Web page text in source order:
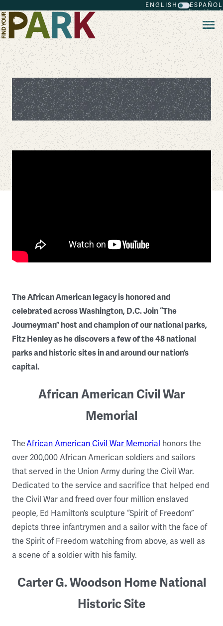
ENGLISH ESPAÑOL
Honoring the African American
Legacy in Our Nation's Capital
The African American legacy is honored and
celebrated across Washington, D.C. Join “The
Journeyman” host and champion of our national parks,
Fitz Henley as he discovers a few of the 48 national
parks and historic sites in and around our nation’s
capital.
African American Civil War
Memorial
TheAfrican American Civil War Memorial honors the
over 200,000 African American soldiers and sailors
that served in the Union Army during the Civil War.
Dedicated to the service and sacrifice that helped end
the Civil War and freed over four million enslaved
people, Ed Hamilton’s sculpture “Spirit of Freedom”
depicts three infantrymen and a sailor with the face of
the Spirit of Freedom watching from above, as well as
a scene of a soldier with his family.
Carter G. Woodson Home National
Historic Site